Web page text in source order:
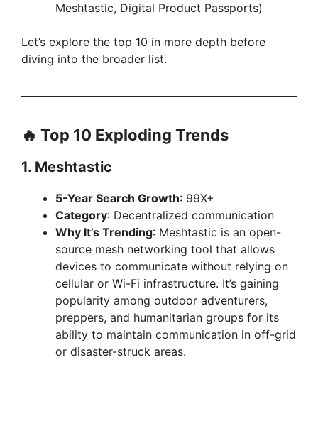
Meshtastic, Digital Product Passports)
Let’s explore the top 10 in more depth before
diving into the broader list.
🔥 Top 10 Exploding Trends
1. Meshtastic
5-Year Search Growth: 99X+
Category: Decentralized communication
Why It’s Trending: Meshtastic is an open-
source mesh networking tool that allows
devices to communicate without relying on
cellular or Wi-Fi infrastructure. It’s gaining
popularity among outdoor adventurers,
preppers, and humanitarian groups for its
ability to maintain communication in off-grid
or disaster-struck areas.